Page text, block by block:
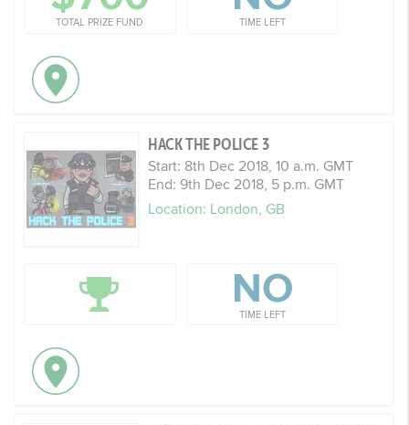
TOTAL PRIZE FUND TIME LEFT
HACK THE POLICE 3
Start: 8th Dec 2018, 10 a.m. GMT
End: 9th Dec 2018, 5 p.m. GMT
Location: London, GB
NO
TIME LEFT